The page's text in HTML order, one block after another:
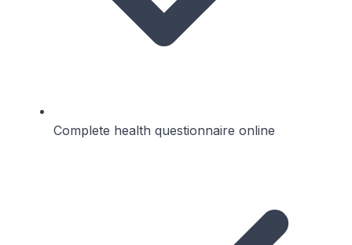
Complete health questionnaire online